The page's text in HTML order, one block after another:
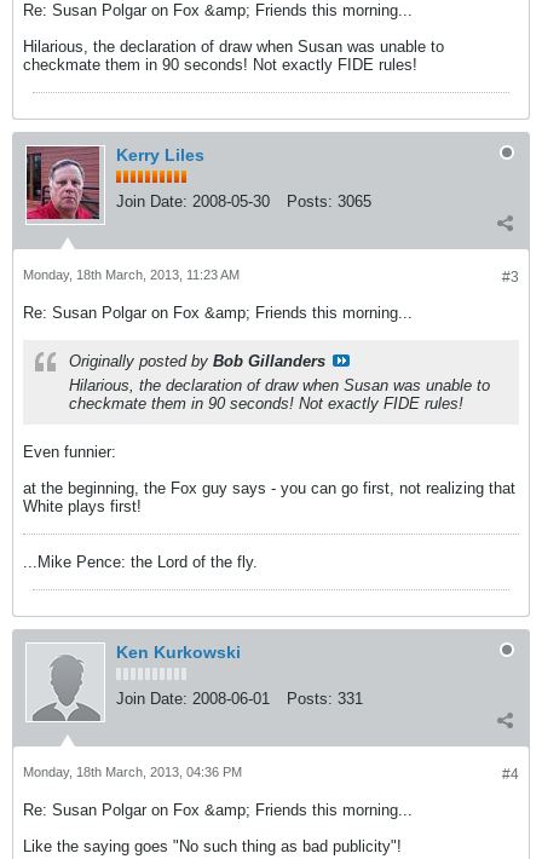
Re: Susan Polgar on Fox &amp; Friends this morning...
Hilarious, the declaration of draw when Susan was unable to
checkmate them in 90 seconds! Not exactly FIDE rules!
Kerry Liles
Join Date: 2008-05-30 Posts: 3065
#3
Monday, 18th March, 2013, 11:23 AM
Re: Susan Polgar on Fox &amp; Friends this morning...
Originally posted by Bob Gillanders
Hilarious, the declaration of draw when Susan was unable to
checkmate them in 90 seconds! Not exactly FIDE rules!
Even funnier:
at the beginning, the Fox guy says - you can go first, not realizing that
White plays first!
...Mike Pence: the Lord of the fly.
Ken Kurkowski
Join Date: 2008-06-01 Posts: 331
#4
Monday, 18th March, 2013, 04:36 PM
Re: Susan Polgar on Fox &amp; Friends this morning...
Like the saying goes "No such thing as bad publicity"!